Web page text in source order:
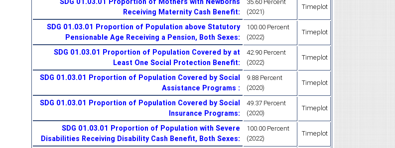
Receiving Maternity Cash Benefit:
(2021)
Timeplot
SDG 01.03.01 Proportion of Population above Statutory
Pensionable Age Receiving a Pension, Both Sexes:
100.00 Percent
(2022)
Timeplot
SDG 01.03.01 Proportion of Population Covered by at
Least One Social Protection Benefit:
42.90 Percent
(2022)
Timeplot
SDG 01.03.01 Proportion of Population Covered by Social
Assistance Programs :
9.88 Percent
(2020)
Timeplot
SDG 01.03.01 Proportion of Population Covered by Social
Insurance Programs:
49.37 Percent
(2020)
Timeplot
SDG 01.03.01 Proportion of Population with Severe
Disabilities Receiving Disability Cash Benefit, Both Sexes:
100.00 Percent
(2022)
Timeplot